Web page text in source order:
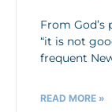
From God’s
“it is not
frequent
READ MORE »